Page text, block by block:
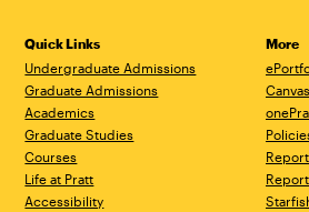
Quick Links
Undergraduate Admissions
Graduate Admissions
Academics
Graduate Studies
Courses
Life at Pratt
Accessibility
More
Canvas